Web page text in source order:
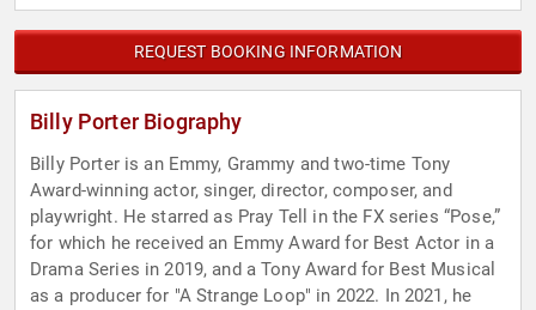
REQUEST BOOKING INFORMATION
Billy Porter Biography
Billy Porter is an Emmy, Grammy and two-time Tony
Award-winning actor, singer, director, composer, and
playwright. He starred as Pray Tell in the FX series “Pose,”
for which he received an Emmy Award for Best Actor in a
Drama Series in 2019, and a Tony Award for Best Musical
as a producer for "A Strange Loop" in 2022. In 2021, he